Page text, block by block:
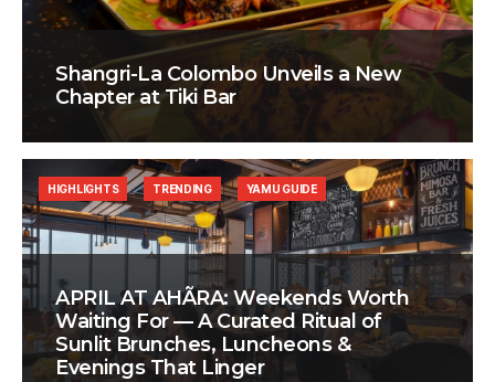
Shangri-La Colombo Unveils a New
Chapter at Tiki Bar
APRIL AT AHÃRA: Weekends Worth
Waiting For — A Curated Ritual of
Sunlit Brunches, Luncheons &
Evenings That Linger
HIGHLIGHTS TRENDING YAMU GUIDE